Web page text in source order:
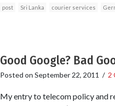
post Sri Lanka courier services
Good Google? Bad
Posted on September 22, 2011 / 2
My entry to telecom policy and